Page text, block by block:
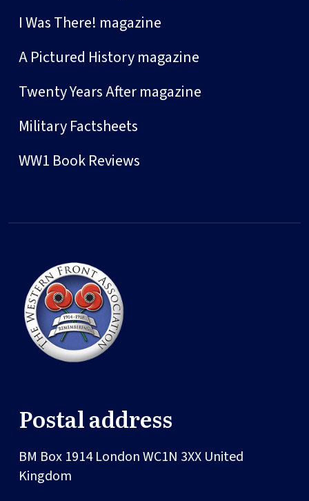
I Was There! magazine
A Pictured History magazine
Twenty Years After magazine
Military Factsheets
WW1 Book Reviews
Postal address
BM Box 1914LondonWC1N 3XX United
Kingdom